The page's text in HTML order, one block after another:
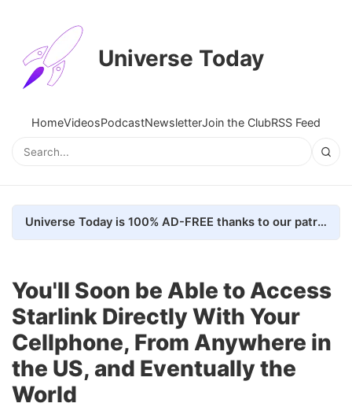
Universe Today
HomeVideosPodcastNewsletterJoin the ClubRSS Feed
Universe Today is 100% AD-FREE thanks to our patrons. Here's how we do it
You'll Soon be Able to Access
Starlink Directly With Your
Cellphone, From Anywhere in
the US, and Eventually the
World